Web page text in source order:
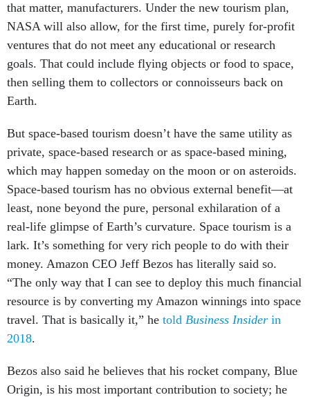
that matter, manufacturers. Under the new tourism plan,
NASA will also allow, for the first time, purely for-profit
ventures that do not meet any educational or research
goals. That could include flying objects or food to space,
then selling them to collectors or connoisseurs back on
Earth.
But space-based tourism doesn’t have the same utility as
private, space-based research or as space-based mining,
which may happen someday on the moon or on asteroids.
Space-based tourism has no obvious external benefit—at
least, none beyond the pure, personal exhilaration of a
real-life glimpse of Earth’s curvature. Space tourism is a
lark. It’s something for very rich people to do with their
money. Amazon CEO Jeff Bezos has literally said so.
“The only way that I can see to deploy this much financial
resource is by converting my Amazon winnings into space
travel. That is basically it,” he told Business Insider in
2018.
Bezos also said he believes that his rocket company, Blue
Origin, is his most important contribution to society; he